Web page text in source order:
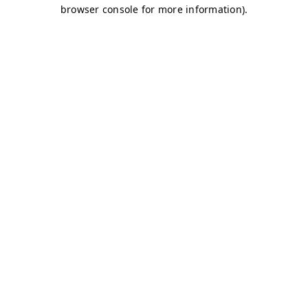
browser console for more information).